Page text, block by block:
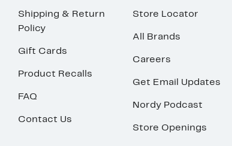
Shipping & Return
Policy
Gift Cards
Product Recalls
FAQ
Contact Us
Store Locator
All Brands
Careers
Get Email Updates
Nordy Podcast
Store Openings